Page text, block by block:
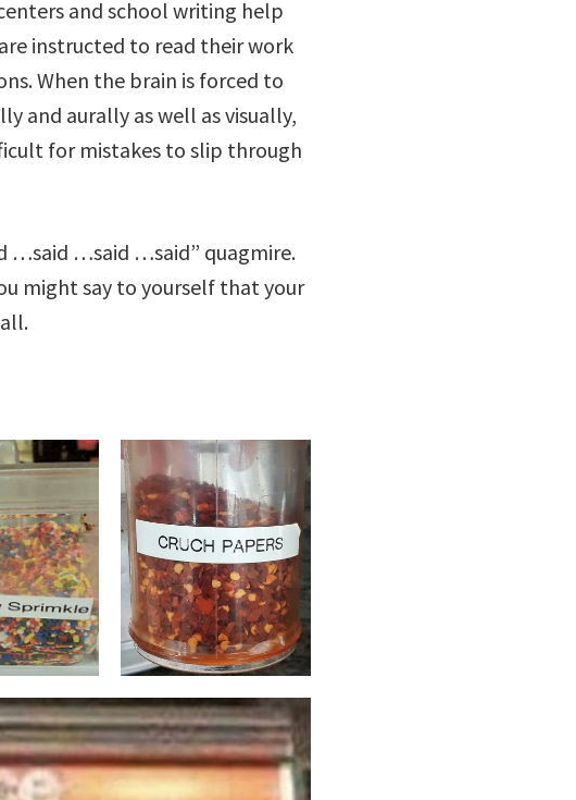
and school writing help
instructed to read their work
When the brain is forced to
and aurally as well as visually,
for mistakes to slip through
…said …said …said” quagmire.
might say to yourself that your